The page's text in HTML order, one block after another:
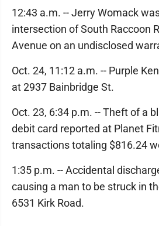
12:43 a.m. -- Jerry Womack
intersection of South Raccoon
Avenue on an undisclosed
Oct. 24, 11:12 a.m. -- Purple
at 2937 Bainbridge St.
Oct. 23, 6:34 p.m. -- Theft of a
debit card reported at Planet
transactions totaling $816.24
1:35 p.m. -- Accidental
causing a man to be struck in
6531 Kirk Road.